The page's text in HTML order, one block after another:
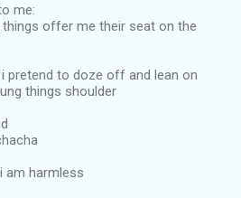
me:
things offer me their seat on the
pretend to doze off and lean on
things shoulder
am harmless